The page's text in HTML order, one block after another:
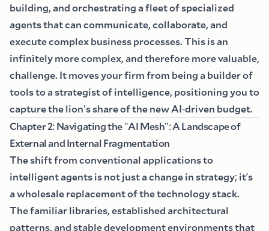
building, and orchestrating a fleet of specialized
agents that can communicate, collaborate, and
execute complex business processes. This is an
infinitely more complex, and therefore more valuable,
challenge. It moves your firm from being a builder of
tools to a strategist of intelligence, positioning you to
capture the lion's share of the new AI-driven budget.
Chapter 2: Navigating the"AI Mesh":A Landscape of
External and Internal Fragmentation
The shift from conventional applications to
intelligent agents is not just a change in strategy; it’s
a wholesale replacement of the technology stack.
The familiar libraries, established architectural
patterns, and stable development environments that